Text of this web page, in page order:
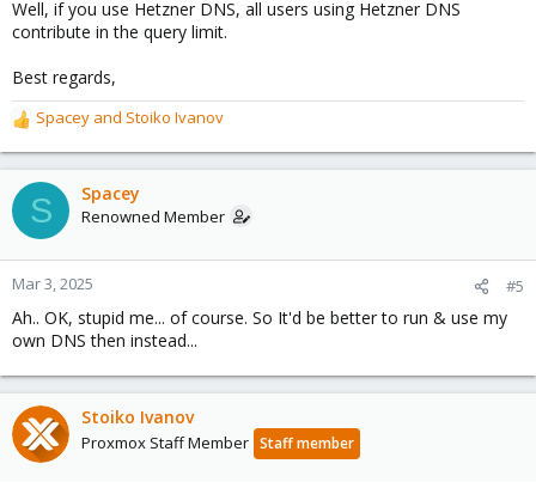
Well, if you use Hetzner DNS, all users using Hetzner DNS
contribute in the query limit.
Best regards,
R
e
a
c
t
o
n
:
Spacey and Stoiko Ivanov
S Spacey
Renowned Member
Mar 3, 2025 #5
Ah.. OK, stupid me... of course. So It'd be better to run & use my
own DNS then instead...
Stoiko Ivanov
Proxmox Staff Member Staff member